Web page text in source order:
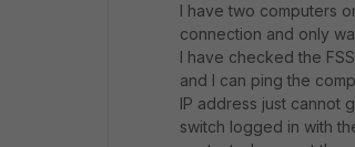
I have two computers
connection and only
I have checked the
and I can ping the
IP address just cannot
switch logged in with